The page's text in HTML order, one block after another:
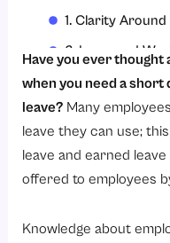
1. Clarity
2. Improved
3. Legal &
4. Enhanced
5. Reduce
6. Simplified HR
Have you ever thought
when you need a short
leave? Many
leave they can use;
leave and earned
offered to employees
Knowledge about